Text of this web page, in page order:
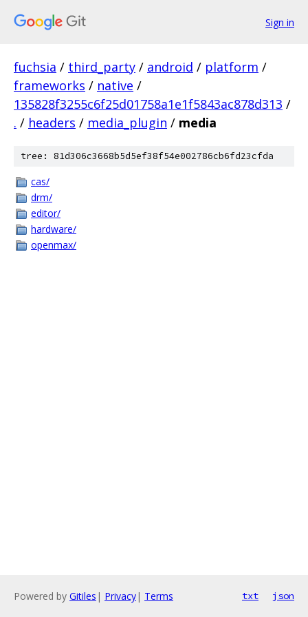
Sign in
fuchsia / third_party / android / platform /
frameworks / native /
135828f3255c6f25d01758a1e1f5843ac878d313 /
. / headers / media_plugin / media
tree: 81d306c3668b5d5ef38f54e002786cb6fd23cfda
cas/
drm/
editor/
hardware/
openmax/
Powered by Gitiles | Privacy| Terms txt json